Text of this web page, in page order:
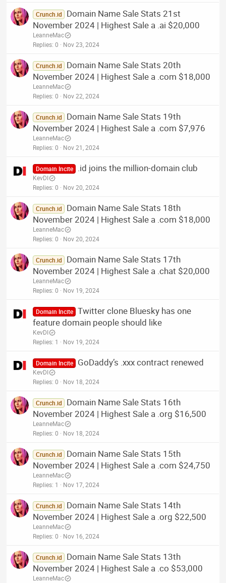
Crunch.id
Domain Name Sale Stats 21st
November 2024 | Highest Sale a .ai $20,000
LeanneMac
Replies 0 Nov 23, 2024
Crunch.id
Domain Name Sale Stats 20th
November 2024 | Highest Sale a .com $18,000
LeanneMac
Replies 0 Nov 22, 2024
Crunch.id
Domain Name Sale Stats 19th
November 2024 | Highest Sale a .com $7,976
LeanneMac
Replies 0 Nov 21, 2024
Domain Incite .id joins the million-domain club
KevDI
Replies 0 Nov 20, 2024
Crunch.id
Domain Name Sale Stats 18th
November 2024 | Highest Sale a .com $18,000
LeanneMac
Replies 0 Nov 20, 2024
Crunch.id
Domain Name Sale Stats 17th
November 2024 | Highest Sale a .chat $20,000
LeanneMac
Replies 0 Nov 19, 2024
Domain Incite Twitter clone Bluesky has one
feature domain people should like
KevDI
Replies 1 Nov 19, 2024
Domain Incite GoDaddy’s .xxx contract renewed
KevDI
Replies 0 Nov 18, 2024
Crunch.id
Domain Name Sale Stats 16th
November 2024 | Highest Sale a .org $16,500
LeanneMac
Replies 0 Nov 18, 2024
Crunch.id
Domain Name Sale Stats 15th
November 2024 | Highest Sale a .com $24,750
LeanneMac
Replies 1 Nov 17, 2024
Crunch.id
Domain Name Sale Stats 14th
November 2024 | Highest Sale a .org $22,500
LeanneMac
Replies 0 Nov 16, 2024
Crunch.id
Domain Name Sale Stats 13th
November 2024 | Highest Sale a .co $53,000
LeanneMac